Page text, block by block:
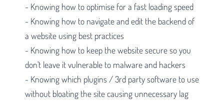
- Knowing how to optimise for a fast loading speed
- Knowing how to navigate and edit the backend of
a website using best practices
- Knowing how to keep the website secure so you
don't leave it vulnerable to malware and hackers
- Knowing which plugins / 3rd party software to use
without bloating the site causing unnecessary lag